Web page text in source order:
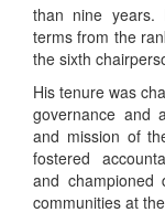
than nine years.
terms from the
the sixth
His tenure was
governance and
and mission of
fostered
and championed
communities at